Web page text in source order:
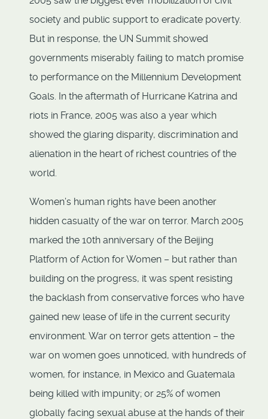
society and public support to eradicate poverty.
But in response, the UN Summit showed
governments miserably failing to match promise
to performance on the Millennium Development
Goals. In the aftermath of Hurricane Katrina and
riots in France, 2005 was also a year which
showed the glaring disparity, discrimination and
alienation in the heart of richest countries of the
world.
Women’s human rights have been another
hidden casualty of the war on terror. March 2005
marked the 10th anniversary of the Beijing
Platform of Action for Women – but rather than
building on the progress, it was spent resisting
the backlash from conservative forces who have
gained new lease of life in the current security
environment. War on terror gets attention – the
war on women goes unnoticed, with hundreds of
women, for instance, in Mexico and Guatemala
being killed with impunity; or 25% of women
globally facing sexual abuse at the hands of their